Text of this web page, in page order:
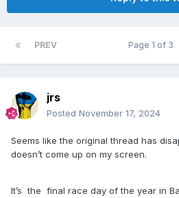
PREV Page 1 of 3
jrs
Posted November 17, 2024
Seems like the original thread has
doesn’t come up on my screen.
It’s the final race day of the year in